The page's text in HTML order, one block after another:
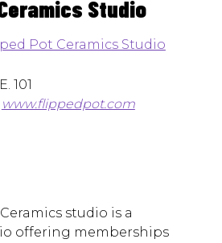
Studio
Pot Ceramics Studio
101
www.flippedpot.com
studio is a
offering memberships